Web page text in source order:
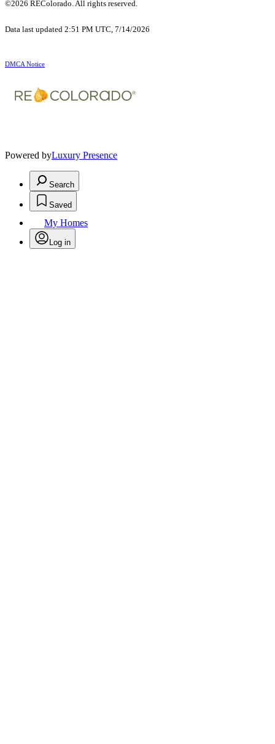
©2026 REColorado. All rights reserved.
Data last updated 2:51 PM UTC, 7/14/2026
DMCA Notice
Powered byLuxury Presence
Search
Saved
My Homes
Log in